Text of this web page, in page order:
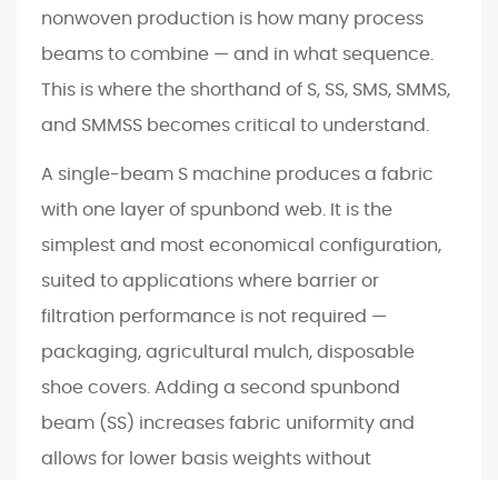
q
r
e
n
t
s
5
i
o
nonwoven production is how many process
beams to combine — and in what sequence.
This is where the shorthand of S, SS, SMS, SMMS,
and SMMSS becomes critical to understand.
A single-beam S machine produces a fabric
with one layer of spunbond web. It is the
simplest and most economical configuration,
suited to applications where barrier or
filtration performance is not required —
packaging, agricultural mulch, disposable
shoe covers. Adding a second spunbond
beam (SS) increases fabric uniformity and
allows for lower basis weights without